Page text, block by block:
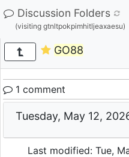
Discussion Folders
(visiting gtnltpokpimhitljeaxaesu)
GO88
1 comment
Tuesday, May 12,
Last modified: Tue,